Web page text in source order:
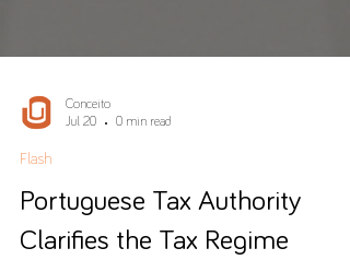
Flash
Portuguese Tax Authority